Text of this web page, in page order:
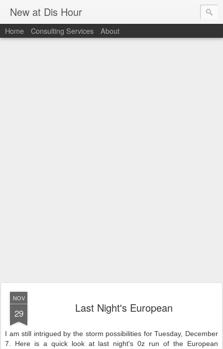
New at Dis Hour
Home Consulting Services About
NOV
29 Last Night's European
I am still intrigued by the storm possibilities for Tuesday, December
7. Here is a quick look at last night's 0z run of the European